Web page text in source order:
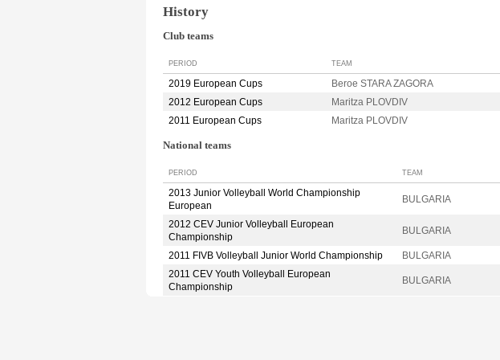
History
Club teams
PERIOD TEAM
2019 European Cups Beroe STARA ZAGORA
2012 European Cups
Maritza PLOVDIV
2011 European Cups
Maritza PLOVDIV
National teams
PERIOD TEAM
2013 Junior Volleyball World Championship
European
BULGARIA
2012 CEV Junior Volleyball European
Championship
BULGARIA
2011 FIVB Volleyball Junior World Championship BULGARIA
2011 CEV Youth Volleyball European
Championship
BULGARIA